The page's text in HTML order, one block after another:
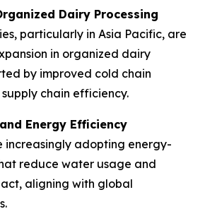
Dairy Processing
particularly in Asia Pacific, are
in organized dairy
by improved cold chain
chain efficiency.
Energy Efficiency
increasingly adopting energy-
reduce water usage and
aligning with global